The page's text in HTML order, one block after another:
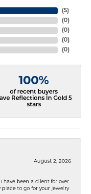
(5)
(0)
(0)
(0)
(0)
100%
of recent buyers
Reflections In Gold 5
stars
August 2, 2026
have been a client for over
place to go for your jewelry